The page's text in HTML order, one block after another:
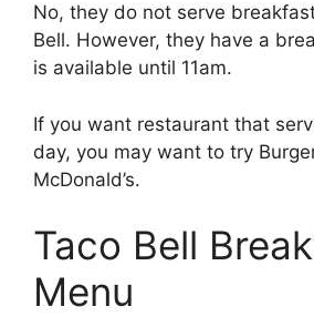
No, they do not serve
Bell. However, they have a
is available until 11am.
If you want restaurant that
day, you may want to try
McDonald’s.
Taco Bell
Menu